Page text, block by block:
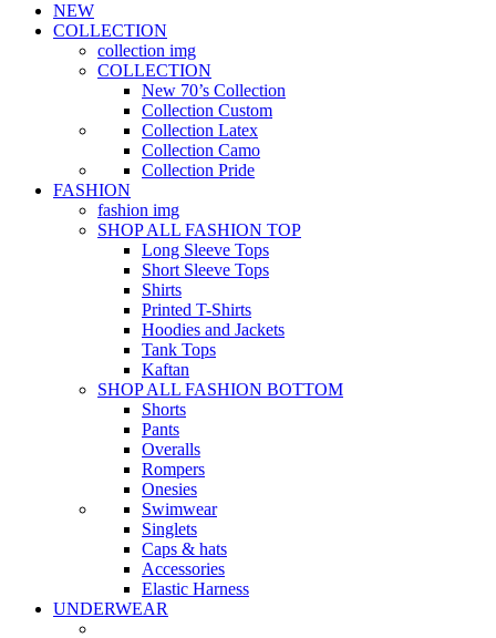
NEW
COLLECTION
collection img
COLLECTION
New 70’s Collection
Collection Custom
Collection Latex
Collection Camo
Collection Pride
FASHION
fashion img
SHOP ALL FASHION TOP
Long Sleeve Tops
Short Sleeve Tops
Shirts
Printed T-Shirts
Hoodies and Jackets
Tank Tops
Kaftan
SHOP ALL FASHION BOTTOM
Shorts
Pants
Overalls
Rompers
Onesies
Swimwear
Singlets
Caps & hats
Accessories
Elastic Harness
UNDERWEAR